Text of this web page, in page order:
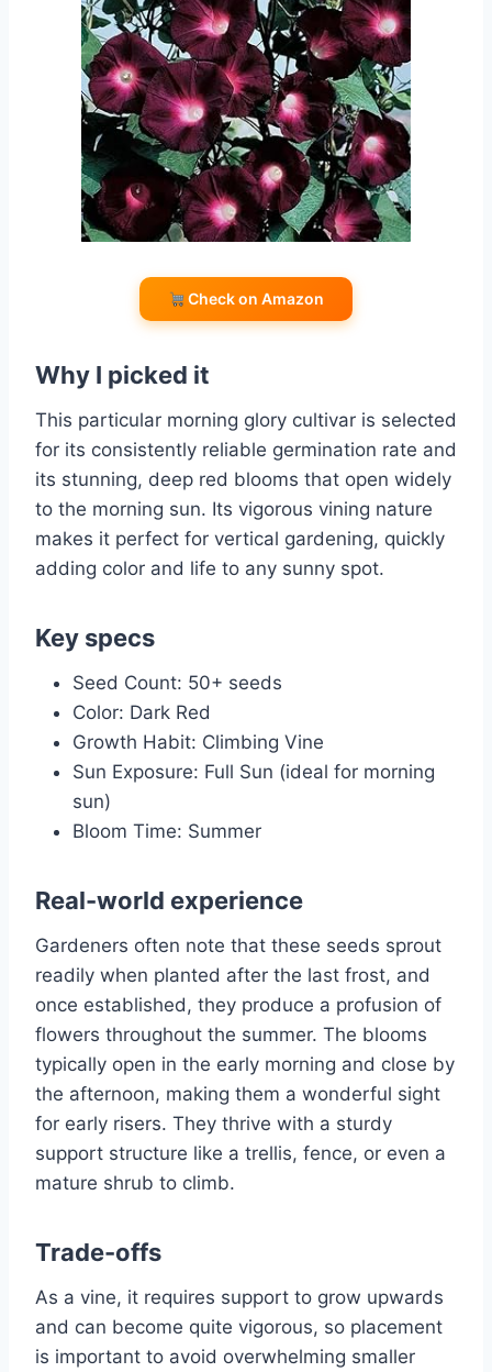
Check on Amazon
Why I picked it
This particular morning glory cultivar is selected
for its consistently reliable germination rate and
its stunning, deep red blooms that open widely
to the morning sun. Its vigorous vining nature
makes it perfect for vertical gardening, quickly
adding color and life to any sunny spot.
Key specs
Seed Count: 50+ seeds
Color: Dark Red
Growth Habit: Climbing Vine
Sun Exposure: Full Sun (ideal for morning
sun)
Bloom Time: Summer
Real-world experience
Gardeners often note that these seeds sprout
readily when planted after the last frost, and
once established, they produce a profusion of
flowers throughout the summer. The blooms
typically open in the early morning and close by
the afternoon, making them a wonderful sight
for early risers. They thrive with a sturdy
support structure like a trellis, fence, or even a
mature shrub to climb.
Trade-offs
As a vine, it requires support to grow upwards
and can become quite vigorous, so placement
is important to avoid overwhelming smaller